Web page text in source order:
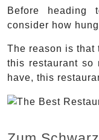
Before heading
consider how
The reason is that
this restaurant so
have, this